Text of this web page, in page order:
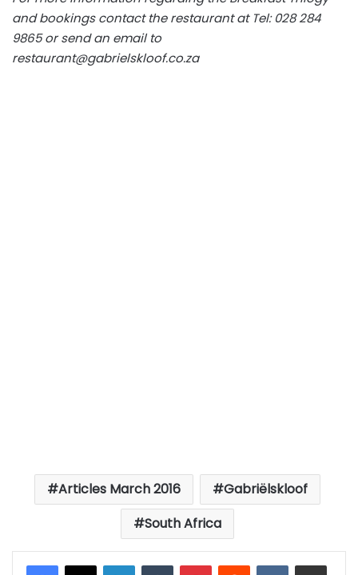
and bookings contact the restaurant at Tel: 028 284
9865 or send an email to
restaurant@gabrielskloof.co.za
Articles March 2016
Gabriëlskloof
South Africa
LinkedInTumblrPinterestReddit VKontakteShare via Email